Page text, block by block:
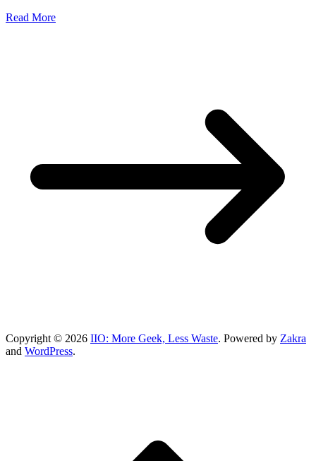
Read More
Copyright © 2026 IIO: More Geek, Less Waste. Powered by Zakra
and WordPress.